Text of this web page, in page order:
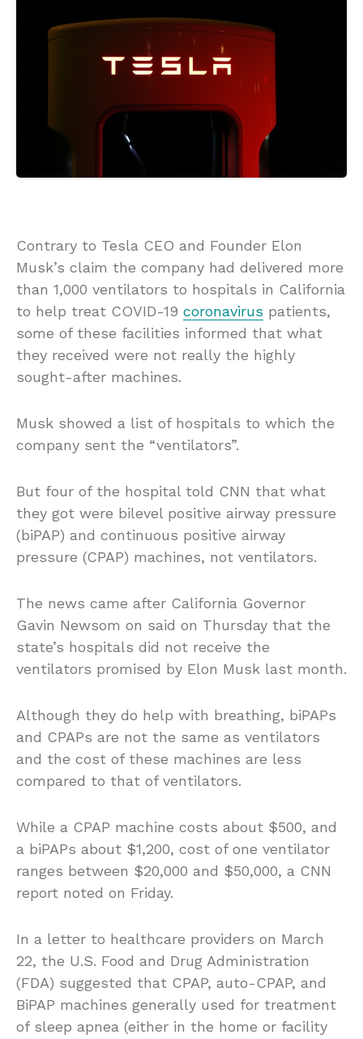
Contrary to Tesla CEO and Founder Elon
Musk’s claim the company had delivered more
than 1,000 ventilators to hospitals in California
to help treat COVID-19 coronavirus patients,
some of these facilities informed that what
they received were not really the highly
sought-after machines.
Musk showed a list of hospitals to which the
company sent the “ventilators”.
But four of the hospital told CNN that what
they got were bilevel positive airway pressure
(biPAP) and continuous positive airway
pressure (CPAP) machines, not ventilators.
The news came after California Governor
Gavin Newsom on said on Thursday that the
state’s hospitals did not receive the
ventilators promised by Elon Musk last month.
Although they do help with breathing, biPAPs
and CPAPs are not the same as ventilators
and the cost of these machines are less
compared to that of ventilators.
While a CPAP machine costs about $500, and
a biPAPs about $1,200, cost of one ventilator
ranges between $20,000 and $50,000, a CNN
report noted on Friday.
In a letter to healthcare providers on March
22, the U.S. Food and Drug Administration
(FDA) suggested that CPAP, auto-CPAP, and
BiPAP machines generally used for treatment
of sleep apnea (either in the home or facility